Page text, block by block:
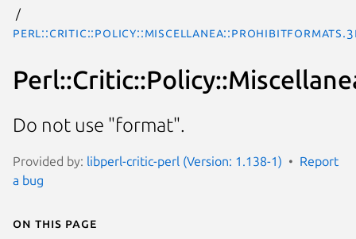
Do not use "format".
Provided by: libperl-critic-perl (Version: 1.138-1)
Report
a bug
On this page